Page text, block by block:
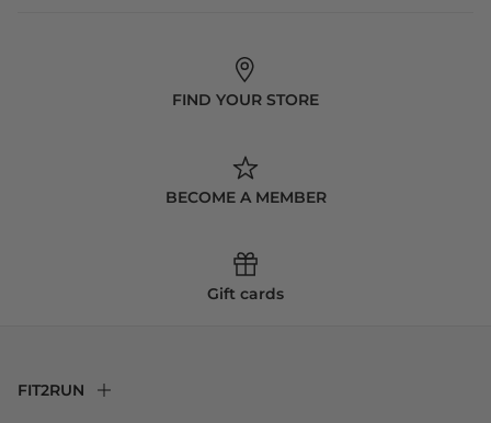
FIND YOUR STORE
BECOME A MEMBER
Gift cards
FIT2RUN